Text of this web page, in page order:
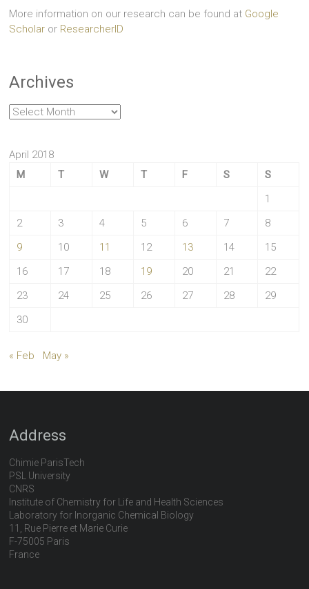
More information on our research can be found at Google
Scholar or ResearcherID
Archives
Archives
April 2018
M
T W T F S
S
1
2
3 4 5 6 7
8
9
10 11 12 13 14
15
16
17 18 19 20 21
22
23
24 25 26 27 28
29
30
« Feb May »
Address
Chimie ParisTech
PSL University
CNRS
Institute of Chemistry for Life and Health Sciences
Laboratory for Inorganic Chemical Biology
11, Rue Pierre et Marie Curie
F-75005 Paris
France